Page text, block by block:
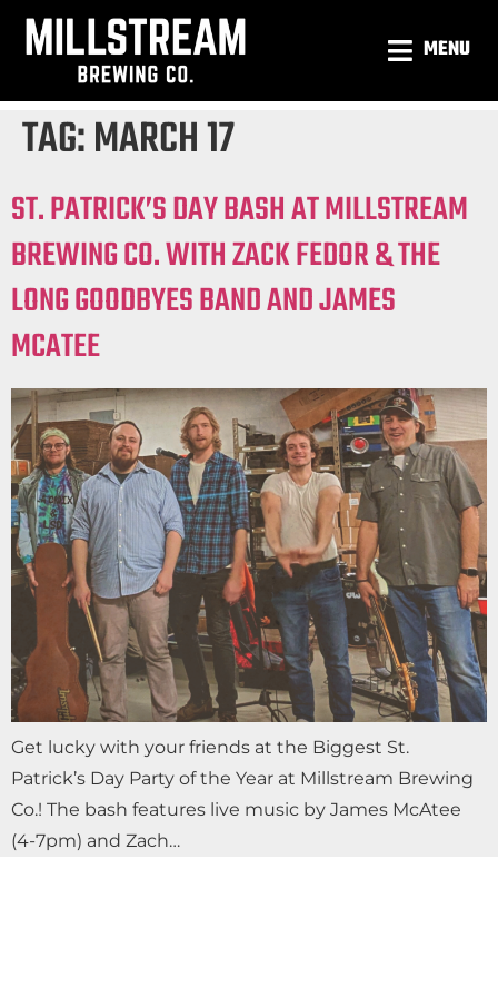
MENU
TAG:MARCH 17
ST. PATRICK’S DAY BASH AT MILLSTREAM
BREWING CO. WITH ZACK FEDOR & THE
LONG GOODBYES BAND AND JAMES
MCATEE
Get lucky with your friends at the Biggest St.
Patrick’s Day Party of the Year at Millstream Brewing
Co.! The bash features live music by James McAtee
(4-7pm) and Zach…